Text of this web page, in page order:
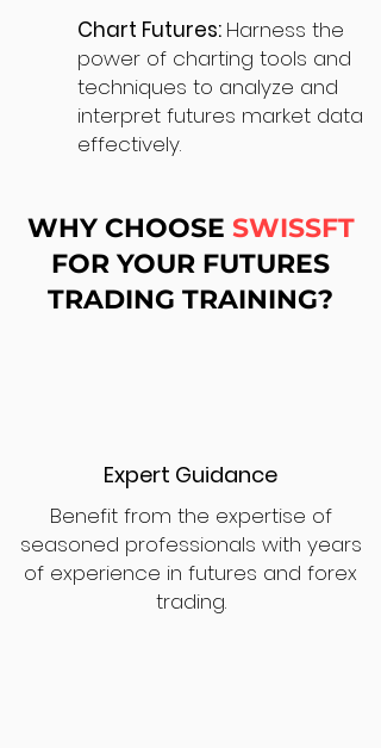
Chart Futures: Harness the
power of charting tools and
techniques to analyze and
interpret futures market data
effectively.
WHY CHOOSE SWISSFT
FOR YOUR FUTURES
TRADING TRAINING?
Expert Guidance
Benefit from the expertise of
seasoned professionals with years
of experience in futures and forex
trading.